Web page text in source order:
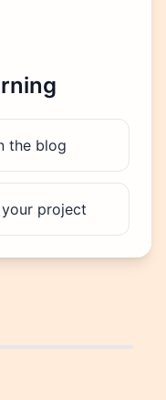
the blog
project